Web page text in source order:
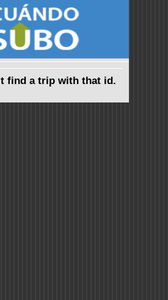
find a trip with that id.